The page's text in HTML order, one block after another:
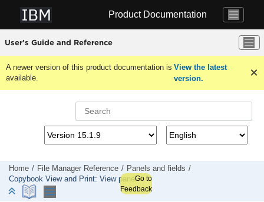
Product Documentation
User's Guide and Reference
A newer version of this product documentation is
available.
View the latest
version.
Home File Manager Reference
Panels and fields
Copybook View and Print: View panelGo to
Feedback